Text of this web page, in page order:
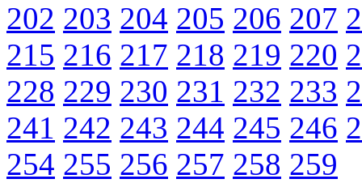
202 203 204 205 206 207
215 216 217 218 219 220
228 229 230 231 232 233
241 242 243 244 245 246
254 255 256 257 258 259